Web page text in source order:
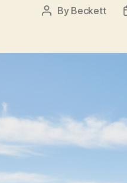
Post
By Beckett